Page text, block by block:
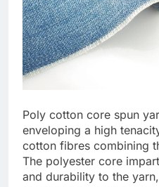
Poly cotton core spun
enveloping a high
cotton fibres combining
The polyester core
and durability to the